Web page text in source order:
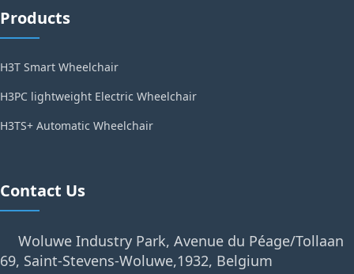
Products
H3T Smart Wheelchair
H3PC lightweight Electric Wheelchair
H3TS+ Automatic Wheelchair
Contact Us
Woluwe Industry Park, Avenue du Péage/Tollaan
69, Saint-Stevens-Woluwe,1932, Belgium